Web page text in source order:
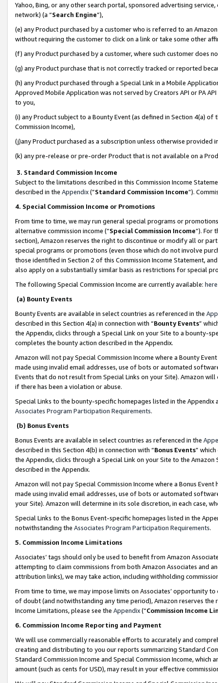
Yahoo, Bing, or any other search portal, sponsored advertising
network) (a “Search Engine”),
(e) any Product purchased by a customer who is referred to an
without requiring the customer to click on a link or take some other
(f) any Product purchased by a customer, where such customer does
(g) any Product purchase that is not correctly tracked or reported
(h) any Product purchased through a Special Link in a Mobile
Approved Mobile Application was not served by Creators API or PA
to you,
(i) any Product subject to a Bounty Event (as defined in Section 4(a)
Commission Income),
(j)any Product purchased as a subscription unless otherwise provided
(k) any pre-release or pre-order Product that is not available on a
3. Standard Commission Income
Subject to the limitations described in this Commission Income
described in the Appendix(”Standard Commission Income”).
4. Special Commission Income or Promotions
From time to time, we may run general special programs or
alternative commission income (“Special Commission Income”). For
section), Amazon reserves the right to discontinue or modify all or
special programs or promotions (even those which do not involve
those identified in Section 2 of this Commission Income Statement,
also apply on a substantially similar basis as restrictions for special
The following Special Commission Income are currently available: here
(a) Bounty Events
Bounty Events are available in select countries as referenced in the
described in this Section 4(a) in connection with “Bounty Events”
the Appendix, clicks through a Special Link on your Site to a bounty-
completes the bounty action described in the Appendix.
Amazon will not pay Special Commission Income where a Bounty
made using invalid email addresses, use of bots or automated
Events that do not result from Special Links on your Site). Amazon
if there has been a violation or abuse.
Special Links to the bounty-specific homepages listed in the
Associates Program Participation Requirements.
(b) Bonus Events
Bonus Events are available in select countries as referenced in the
described in this Section 4(b) in connection with “Bonus Events”
the Appendix, clicks through a Special Link on your Site to the
described in the Appendix.
Amazon will not pay Special Commission Income where a Bonus
made using invalid email addresses, use of bots or automated
your Site). Amazon will determine in its sole discretion, in each case,
Special Links to the Bonus Event-specific homepages listed in the
notwithstanding the Associates Program Participation Requirements.
5. Commission Income Limitations
Associates’ tags should only be used to benefit from Amazon
attempting to claim commissions from both Amazon Associates and
attribution links), we may take action, including withholding
From time to time, we may impose limits on Associates’ opportunity
of doubt (and notwithstanding any time period), Amazon reserves
Income Limitations, please see the Appendix(“Commission Income
6. Commission Income Reporting and Payment
We will use commercially reasonable efforts to accurately and
creating and distributing to you our reports summarizing Standard
Standard Commission Income and Special Commission Income,
amount (such as cents for USD), may result in your effective